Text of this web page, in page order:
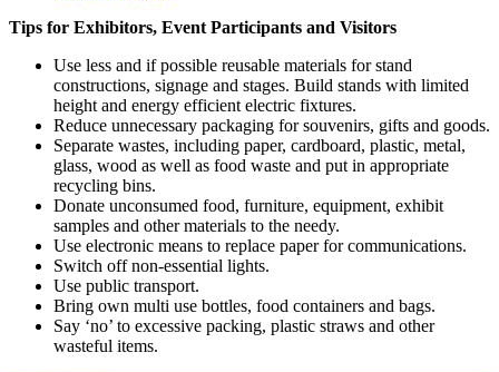
Tips for Exhibitors, Event Participants and Visitors
Use less and if possible reusable materials for stand
constructions, signage and stages. Build stands with limited
height and energy efficient electric fixtures.
Reduce unnecessary packaging for souvenirs, gifts and goods.
Separate wastes, including paper, cardboard, plastic, metal,
glass, wood as well as food waste and put in appropriate
recycling bins.
Donate unconsumed food, furniture, equipment, exhibit
samples and other materials to the needy.
Use electronic means to replace paper for communications.
Switch off non-essential lights.
Use public transport.
Bring own multi use bottles, food containers and bags.
Say ‘no’ to excessive packing, plastic straws and other
wasteful items.